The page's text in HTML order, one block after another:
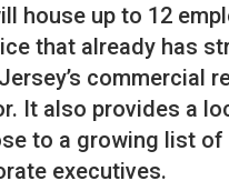
house up to 12
that already has
commercial
It also provides a
to a growing list of
executives.